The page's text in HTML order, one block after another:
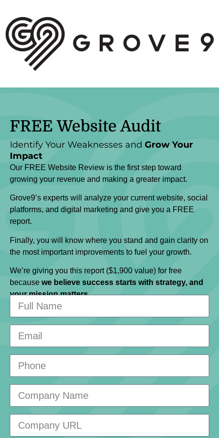
FREE Website Audit
Identify Your Weaknesses and Grow Your
Impact
Our FREE Website Review is the first step toward
growing your revenue and making a greater impact.
Grove9’s experts will analyze your current website, social
platforms, and digital marketing and give you a FREE
report.
Finally, you will know where you stand and gain clarity on
the most important improvements to fuel your growth.
We’re giving you this report ($1,900 value) for free
because we believe success starts with strategy, and
your mission matters.